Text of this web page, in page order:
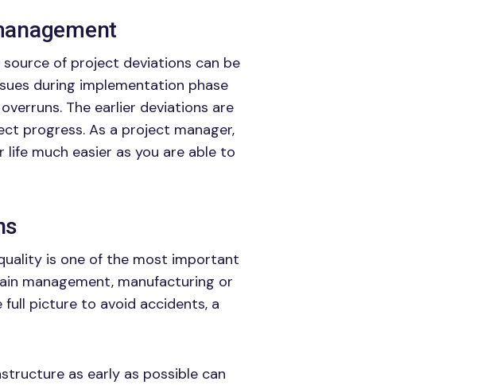
of project deviations can be
during implementation phase
The earlier deviations are
progress. As a project manager,
life much easier as you are able to
is one of the most important
management, manufacturing or
picture to avoid accidents, a
as early as possible can